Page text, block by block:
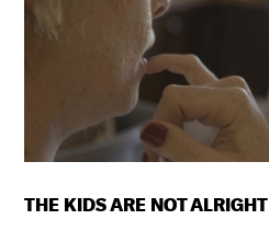
THE KIDS ARE NOT ALRIGHT